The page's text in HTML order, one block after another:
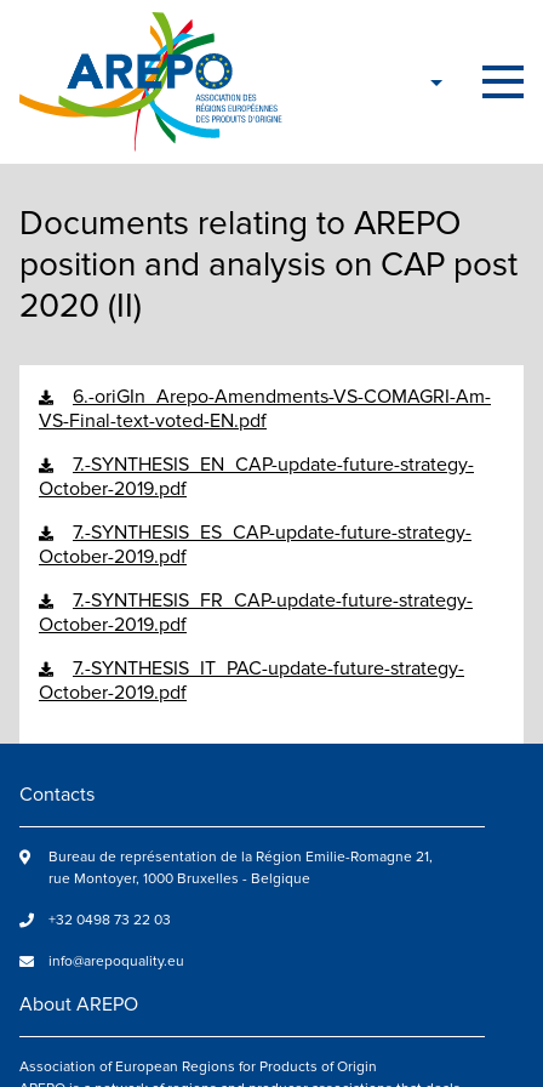
Documents relating to AREPO
position and analysis on CAP post
2020 (II)
6.-oriGIn_Arepo-Amendments-VS-COMAGRI-Am-
VS-Final-text-voted-EN.pdf
7.-SYNTHESIS_EN_CAP-update-future-strategy-
October-2019.pdf
7.-SYNTHESIS_ES_CAP-update-future-strategy-
October-2019.pdf
7.-SYNTHESIS_FR_CAP-update-future-strategy-
October-2019.pdf
7.-SYNTHESIS_IT_PAC-update-future-strategy-
October-2019.pdf
Contacts
Bureau de représentation de la Région Emilie-Romagne 21,
rue Montoyer, 1000 Bruxelles - Belgique
+32 0498 73 22 03
info@arepoquality.eu
About AREPO
Association of European Regions for Products of Origin